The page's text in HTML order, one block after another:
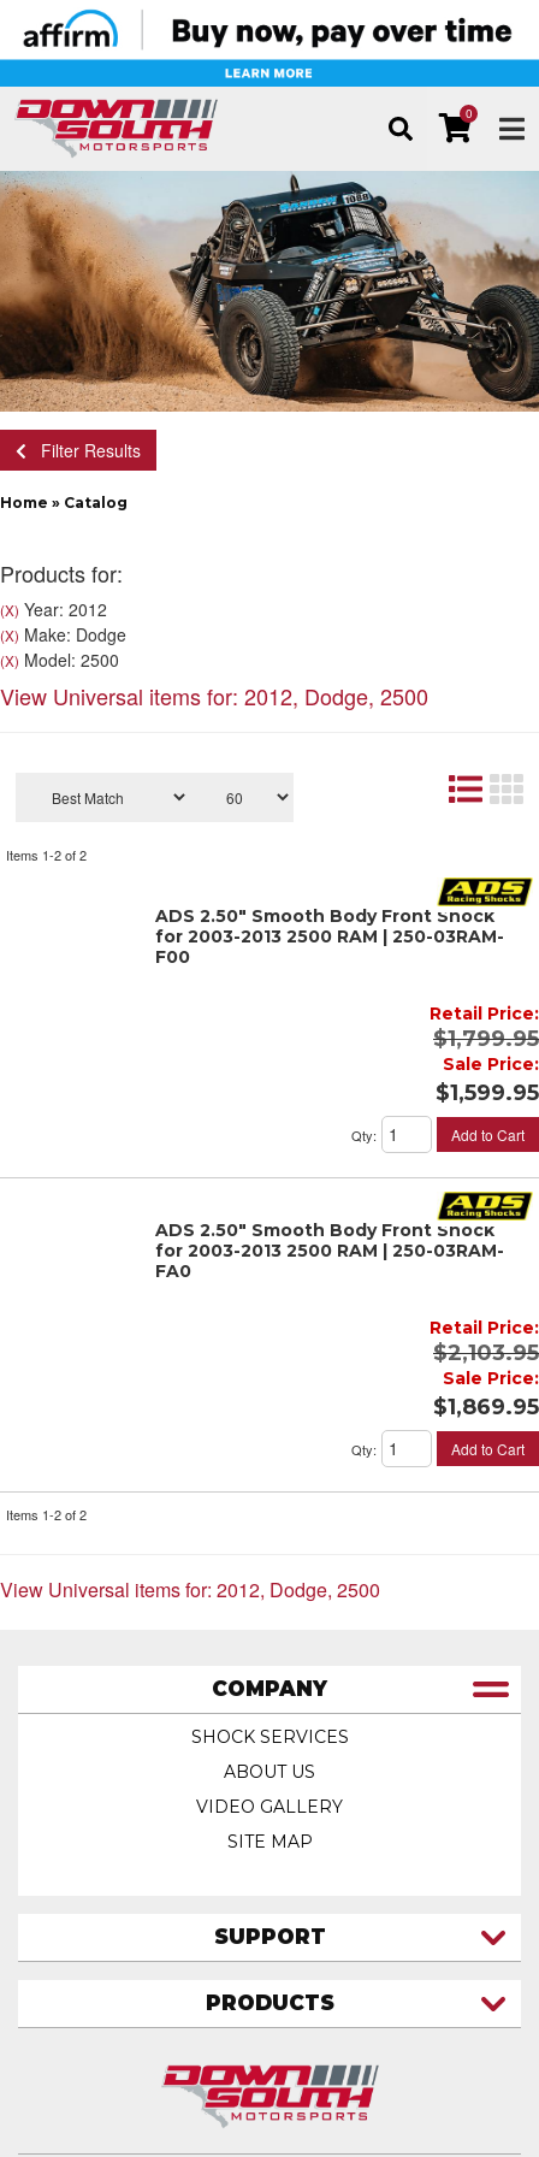
0
Filter Results
Home » Catalog
Products for:
(X) Year: 2012
(X) Make: Dodge
(X) Model: 2500
View Universal items for: 2012, Dodge, 2500
Items 1-2of2
ADS 2.50" Smooth Body Front Shock
for 2003-2013 2500 RAM | 250-03RAM-
F00
Retail Price:
$1,799.95
Sale Price:
$1,599.95
Qty: Add to Cart
ADS 2.50" Smooth Body Front Shock
for 2003-2013 2500 RAM | 250-03RAM-
FA0
Retail Price:
$2,103.95
Sale Price:
$1,869.95
Qty: Add to Cart
Items 1-2of2
View Universal items for: 2012, Dodge, 2500
COMPANY
SHOCK SERVICES
ABOUT US
VIDEO GALLERY
SITE MAP
SUPPORT
FAQ
SHIPPING & RETURNS
PRODUCTS
ATV SHOCKS
COIL SPRINGS